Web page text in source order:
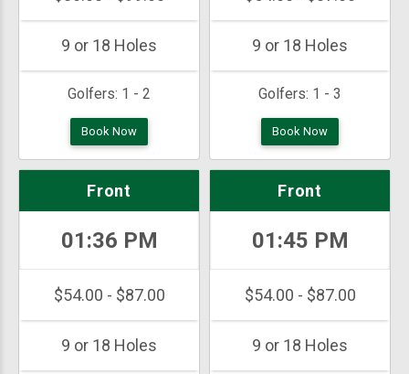
Golfers: 1 - 2
9 or 18 Holes
Book Now
Golfers: 1 - 3
9 or 18 Holes
Book Now
Front
01:36 PM
$54.00 - $87.00
9 or 18 Holes
Front
01:45 PM
$54.00 - $87.00
9 or 18 Holes